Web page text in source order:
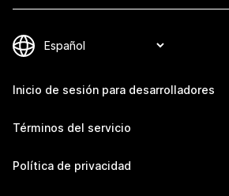
Inicio de sesión para desarrolladores
Términos del servicio
Política de privacidad